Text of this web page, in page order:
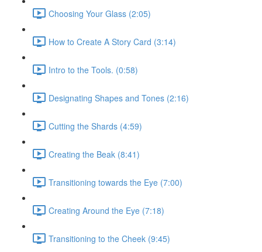
Choosing Your Glass (2:05)
How to Create A Story Card (3:14)
Intro to the Tools. (0:58)
Designating Shapes and Tones (2:16)
Cutting the Shards (4:59)
Creating the Beak (8:41)
Transitioning towards the Eye (7:00)
Creating Around the Eye (7:18)
Transitioning to the Cheek (9:45)